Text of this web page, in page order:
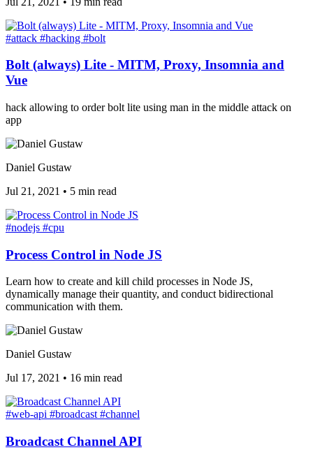
#attack #hacking #bolt
Bolt (always) Lite - MITM, Proxy, Insomnia and
Vue
hack allowing to order bolt lite using man in the middle attack on
app
Daniel Gustaw
Jul 21, 2021 • 5 min read
#nodejs #cpu
Process Control in Node JS
Learn how to create and kill child processes in Node JS,
dynamically manage their quantity, and conduct bidirectional
communication with them.
Daniel Gustaw
Jul 17, 2021 • 16 min read
#web-api #broadcast #channel
Broadcast Channel API